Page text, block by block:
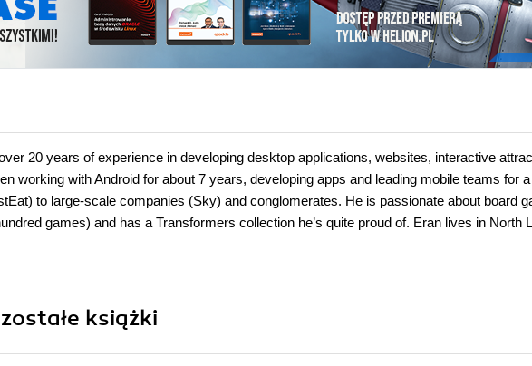
20 years of experience in developing desktop applications, websites, interactive
working with Android for about 7 years, developing apps and leading mobile teams for
to large-scale companies (Sky) and conglomerates. He is passionate about board
games) and has a Transformers collection he’s quite proud of. Eran lives in North
książki